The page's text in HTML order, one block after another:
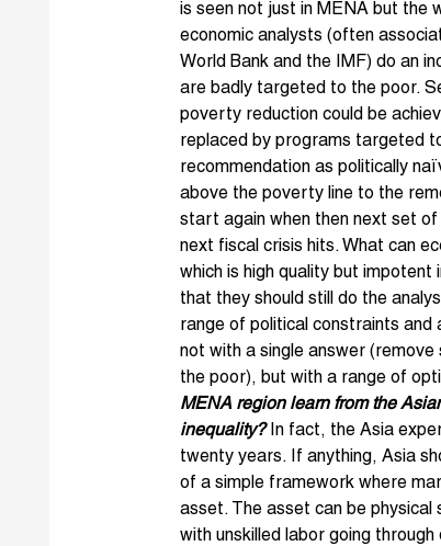
is seen not just in MENA but the
economic analysts (often
World Bank and the IMF) do an
are badly targeted to the poor.
poverty reduction could be
replaced by programs targeted
recommendation as politically
above the poverty line to the
start again when then next set
next fiscal crisis hits. What can
which is high quality but
that they should still do the
range of political constraints and
not with a single answer
the poor), but with a range of
MENA region learn from the
inequality?In fact, the Asia
twenty years. If anything, Asia
of a simple framework where
asset. The asset can be physical
with unskilled labor going